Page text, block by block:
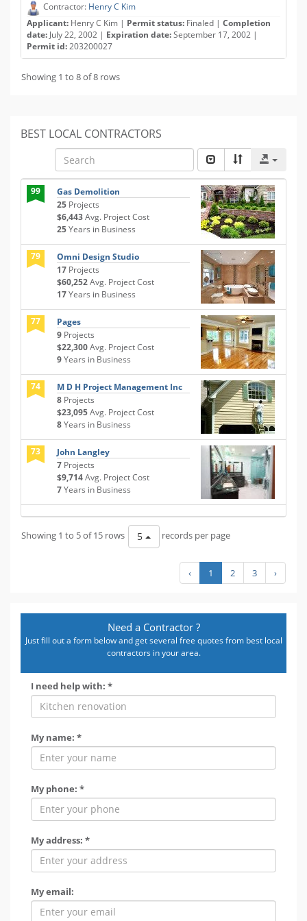
Contractor: Henry C Kim
Applicant: Henry C Kim | Permit status: Finaled | Completion
date: July 22, 2002 | Expiration date:September 17, 2002 |
Permit id:203200027
Showing 1 to 8 of 8 rows
BEST LOCAL CONTRACTORS
99
Gas Demolition
25 Projects
$6,443Avg. Project Cost
25Years in Business
79
Omni Design Studio
17 Projects
$60,252Avg. Project Cost
17Years in Business
77
Pages
9 Projects
$22,300Avg. Project Cost
9Years in Business
74
M D H Project Management Inc
8 Projects
$23,095Avg. Project Cost
8Years in Business
73
John Langley
7 Projects
$9,714Avg. Project Cost
7Years in Business
Showing 1 to 5 of 15 rows 5 records per page
‹ 1 2 3 ›
Need a Contractor ?
Just fill out a form below and get several free quotes from best local
contractors in your area.
I need help with: *
My name: *
My phone: *
My address: *
My email: